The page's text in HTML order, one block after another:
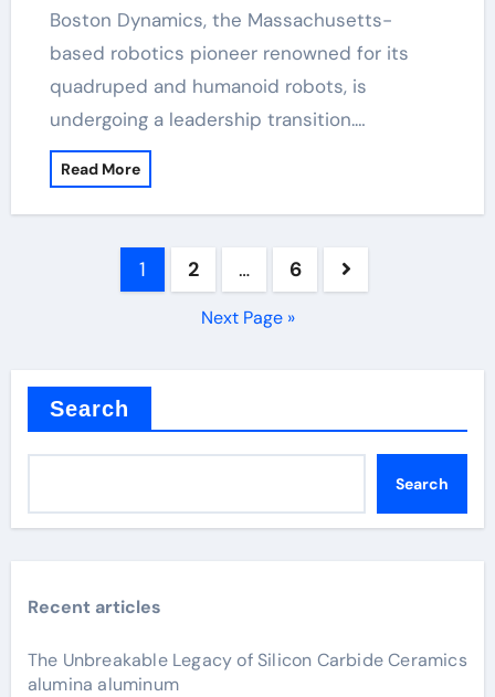
Boston Dynamics, the Massachusetts-
based robotics pioneer renowned for its
quadruped and humanoid robots, is
undergoing a leadership transition.…
Read More
1 2 … 6
Next Page »
Search
Search
Recent articles
The Unbreakable Legacy of Silicon Carbide Ceramics
alumina aluminum